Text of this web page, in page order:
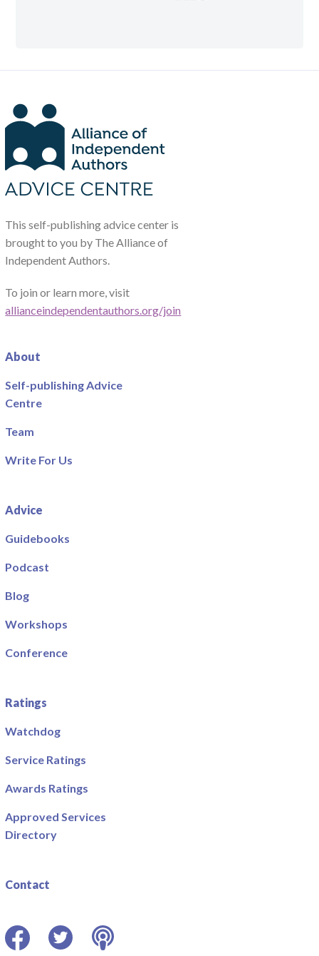
This self-publishing advice center is
brought to you by The Alliance of
Independent Authors.
To join or learn more, visit
allianceindependentauthors.org/join
About
Self-publishing Advice
Centre
Team
Write For Us
Advice
Guidebooks
Podcast
Blog
Workshops
Conference
Ratings
Watchdog
Service Ratings
Awards Ratings
Approved Services
Directory
Contact